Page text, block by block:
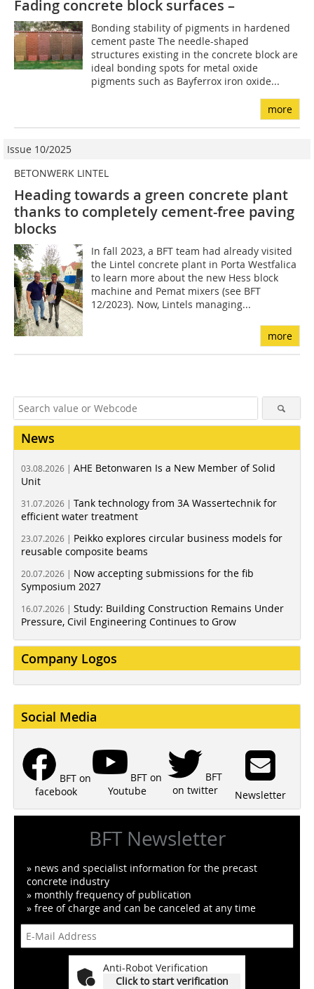
Fading concrete block surfaces –
Bonding stability of pigments in hardened
cement paste The needle-shaped
structures existing in the concrete block are
ideal bonding spots for metal oxide
pigments such as Bayferrox iron oxide...
more
Issue 10/2025
BETONWERK LINTEL
Heading towards a green concrete plant
thanks to completely cement-free paving
blocks
In fall 2023, a BFT team had already visited
the Lintel concrete plant in Porta Westfalica
to learn more about the new Hess block
machine and Pemat mixers (see BFT
12/2023). Now, Lintels managing...
more
News
03.08.2026 | AHE Betonwaren Is a New Member of Solid
Unit
31.07.2026 | Tank technology from 3A Wassertechnik for
efficient water treatment
23.07.2026 | Peikko explores circular business models for
reusable composite beams
20.07.2026 | Now accepting submissions for the fib
Symposium 2027
16.07.2026 | Study: Building Construction Remains Under
Pressure, Civil Engineering Continues to Grow
Company Logos
Social Media
BFT on
facebook
BFT on
Youtube
BFT
on twitter
Newsletter
BFT Newsletter
» news and specialist information for the precast
concrete industry
» monthly frequency of publication
» free of charge and can be canceled at any time
Anti-Robot Verification
Click to start verification